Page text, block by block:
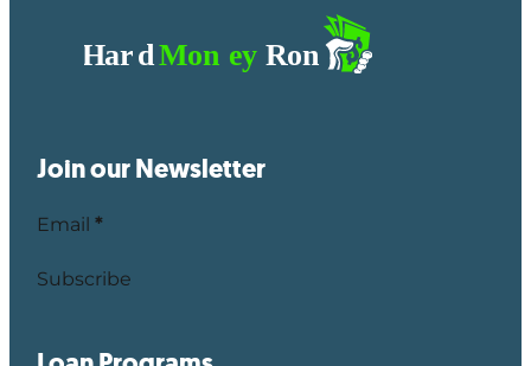
Join our Newsletter
Email *
Subscribe